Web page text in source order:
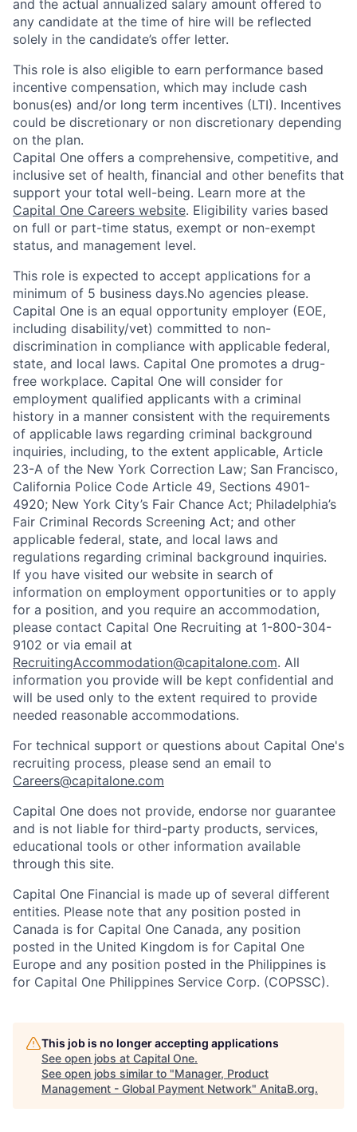
and the actual annualized salary amount offered to
any candidate at the time of hire will be reflected
solely in the candidate’s offer letter.
This role is also eligible to earn performance based
incentive compensation, which may include cash
bonus(es) and/or long term incentives (LTI). Incentives
could be discretionary or non discretionary depending
on the plan.
Capital One offers a comprehensive, competitive, and
inclusive set of health, financial and other benefits that
support your total well-being. Learn more at the
Capital One Careers website. Eligibility varies based
on full or part-time status, exempt or non-exempt
status, and management level.
This role is expected to accept applications for a
minimum of 5 business days.No agencies please.
Capital One is an equal opportunity employer (EOE,
including disability/vet) committed to non-
discrimination in compliance with applicable federal,
state, and local laws. Capital One promotes a drug-
free workplace. Capital One will consider for
employment qualified applicants with a criminal
history in a manner consistent with the requirements
of applicable laws regarding criminal background
inquiries, including, to the extent applicable, Article
23-A of the New York Correction Law; San Francisco,
California Police Code Article 49, Sections 4901-
4920; New York City’s Fair Chance Act; Philadelphia’s
Fair Criminal Records Screening Act; and other
applicable federal, state, and local laws and
regulations regarding criminal background inquiries.
If you have visited our website in search of
information on employment opportunities or to apply
for a position, and you require an accommodation,
please contact Capital One Recruiting at 1-800-304-
9102 or via email at
RecruitingAccommodation@capitalone.com. All
information you provide will be kept confidential and
will be used only to the extent required to provide
needed reasonable accommodations.
For technical support or questions about Capital One's
recruiting process, please send an email to
Careers@capitalone.com
Capital One does not provide, endorse nor guarantee
and is not liable for third-party products, services,
educational tools or other information available
through this site.
Capital One Financial is made up of several different
entities. Please note that any position posted in
Canada is for Capital One Canada, any position
posted in the United Kingdom is for Capital One
Europe and any position posted in the Philippines is
for Capital One Philippines Service Corp. (COPSSC).
This job is no longer accepting applications
See open jobs at Capital One.
See open jobs similar to "Manager, Product
Management - Global Payment Network" AnitaB.org.